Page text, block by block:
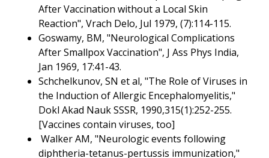
After Vaccination without a Local Skin
Reaction", Vrach Delo, Jul 1979, (7):114-115.
Goswamy, BM, "Neurological Complications
After Smallpox Vaccination", J Ass Phys India,
Jan 1969, 17:41-43.
Schchelkunov, SN et al, "The Role of Viruses in
the Induction of Allergic Encephalomyelitis,"
Dokl Akad Nauk SSSR, 1990,315(1):252-255.
[Vaccines contain viruses, too]
Walker AM, "Neurologic events following
diphtheria-tetanus-pertussis immunization,"